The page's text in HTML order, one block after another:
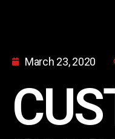
March 23, 2020